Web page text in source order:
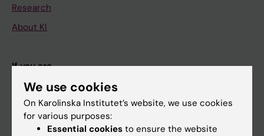
Research
About KI
If you are
Student
Staff
We use cookies
On Karolinska Institutet’s website, we use cookies
for various purposes:
Essential cookies to ensure the website